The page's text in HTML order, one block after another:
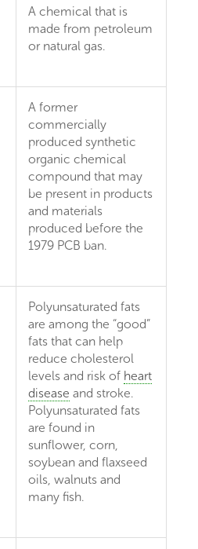
A chemical that is
made from petroleum
or natural gas.
A former
commercially
produced synthetic
organic chemical
compound that may
be present in products
and materials
produced before the
1979 PCB ban.
Polyunsaturated fats
are among the “good”
fats that can help
reduce cholesterol
levels and risk of heart
disease and stroke.
Polyunsaturated fats
are found in
sunflower, corn,
soybean and flaxseed
oils, walnuts and
many fish.